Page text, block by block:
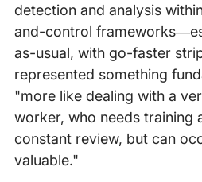
detection and analysis
and-control
as-usual, with go-faster
represented something
"more like dealing with a
worker, who needs training
constant review, but can
valuable."